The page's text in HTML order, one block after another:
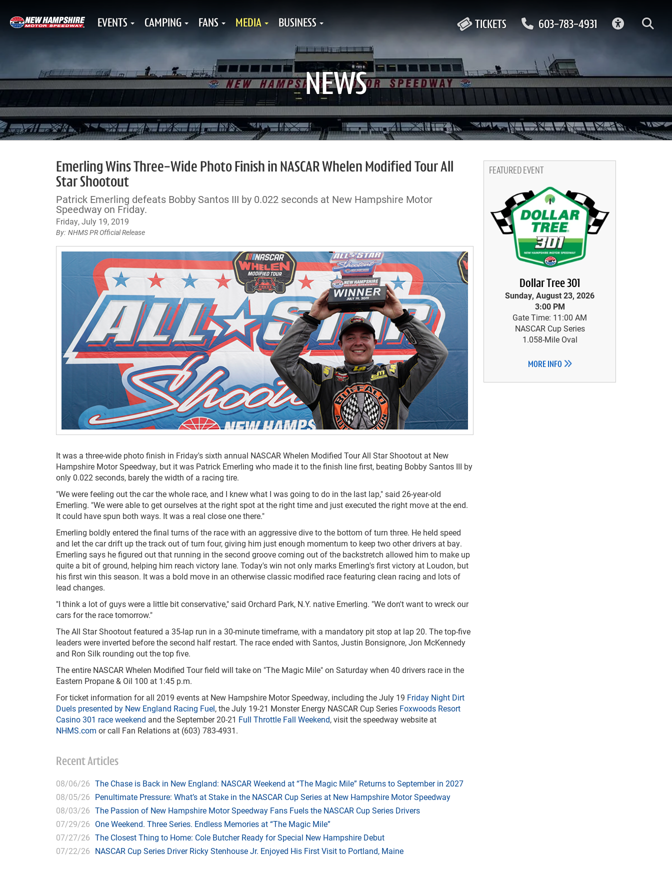
TICKETS 603-783-4931
EVENTS CAMPING FANS MEDIA BUSINESS
NEWS
Emerling Wins Three-Wide Photo Finish in NASCAR Whelen Modified Tour All
Star Shootout
Patrick Emerling defeats Bobby Santos III by 0.022 seconds at New Hampshire Motor
Speedway on Friday.
Friday, July 19, 2019
NHMS PR Official Release
It was a three-wide photo finish in Friday's sixth annual NASCAR Whelen Modified Tour All Star Shootout at New
Hampshire Motor Speedway, but it was Patrick Emerling who made it to the finish line first, beating Bobby Santos III by
only 0.022 seconds, barely the width of a racing tire.
"We were feeling out the car the whole race, and I knew what I was going to do in the last lap," said 26-year-old
Emerling. "We were able to get ourselves at the right spot at the right time and just executed the right move at the end.
It could have spun both ways. It was a real close one there."
Emerling boldly entered the final turns of the race with an aggressive dive to the bottom of turn three. He held speed
and let the car drift up the track out of turn four, giving him just enough momentum to keep two other drivers at bay.
Emerling says he figured out that running in the second groove coming out of the backstretch allowed him to make up
quite a bit of ground, helping him reach victory lane. Today's win not only marks Emerling's first victory at Loudon, but
his first win this season. It was a bold move in an otherwise classic modified race featuring clean racing and lots of
lead changes.
"I think a lot of guys were a little bit conservative," said Orchard Park, N.Y. native Emerling. "We don't want to wreck our
cars for the race tomorrow."
The All Star Shootout featured a 35-lap run in a 30-minute timeframe, with a mandatory pit stop at lap 20. The top-five
leaders were inverted before the second half restart. The race ended with Santos, Justin Bonsignore, Jon McKennedy
and Ron Silk rounding out the top five.
The entire NASCAR Whelen Modified Tour field will take on "The Magic Mile" on Saturday when 40 drivers race in the
Eastern Propane & Oil 100 at 1:45 p.m.
For ticket information for all 2019 events at New Hampshire Motor Speedway, including the July 19 Friday Night Dirt
Duels presented by New England Racing Fuel, the July 19-21 Monster Energy NASCAR Cup Series Foxwoods Resort
Casino 301 race weekend and the September 20-21 Full Throttle Fall Weekend, visit the speedway website at
NHMS.com or call Fan Relations at (603) 783-4931.
Recent Articles
08/06/26 The Chase is Back in New England: NASCAR Weekend at “The Magic Mile” Returns to September in 2027
08/05/26 Penultimate Pressure: What’s at Stake in the NASCAR Cup Series at New Hampshire Motor Speedway
08/03/26 The Passion of New Hampshire Motor Speedway Fans Fuels the NASCAR Cup Series Drivers
07/29/26 One Weekend. Three Series. Endless Memories at “The Magic Mile”
07/27/26 The Closest Thing to Home: Cole Butcher Ready for Special New Hampshire Debut
07/22/26 NASCAR Cup Series Driver Ricky Stenhouse Jr. Enjoyed His First Visit to Portland, Maine
FEATURED EVENT
Dollar Tree 301
Sunday, August 23, 2026
3:00 PM
Gate Time: 11:00 AM
NASCAR Cup Series
1.058-Mile Oval
MORE INFO